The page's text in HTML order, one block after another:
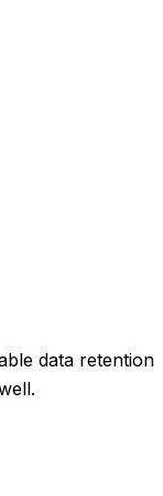
data retention